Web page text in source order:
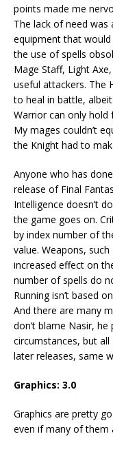
points made me
The lack of need
equipment that
the use of spells
Mage Staff, Light
useful attackers. The
to heal in battle,
Warrior can only
My mages couldn’t
the Knight had to
Anyone who has
release of Final
Intelligence doesn’t
the game goes on.
by index number of
value. Weapons,
increased effect on
number of spells do
Running isn’t based
And there are many
don’t blame Nasir,
circumstances, but
later releases, same
Graphics: 3.0
Graphics are pretty
even if many of them